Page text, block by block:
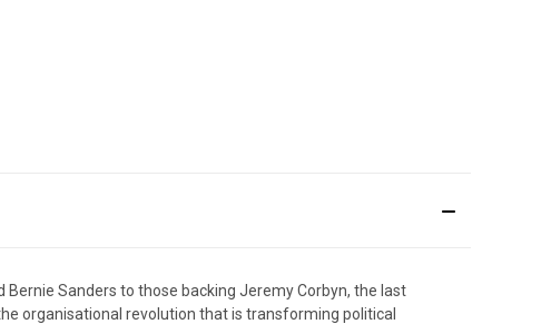
Sanders to those backing Jeremy Corbyn, the last
organisational revolution that is transforming political